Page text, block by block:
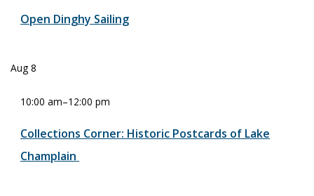
Open Dinghy Sailing
Aug8
10:00 am–12:00 pm
Collections Corner: Historic Postcards of Lake
Champlain